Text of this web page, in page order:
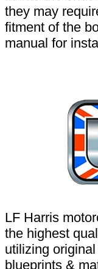
they may
fitment of the
manual for
LF Harris
the highest
utilizing
blueprints &